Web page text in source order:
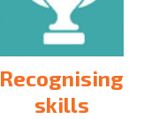
Recognising
skills